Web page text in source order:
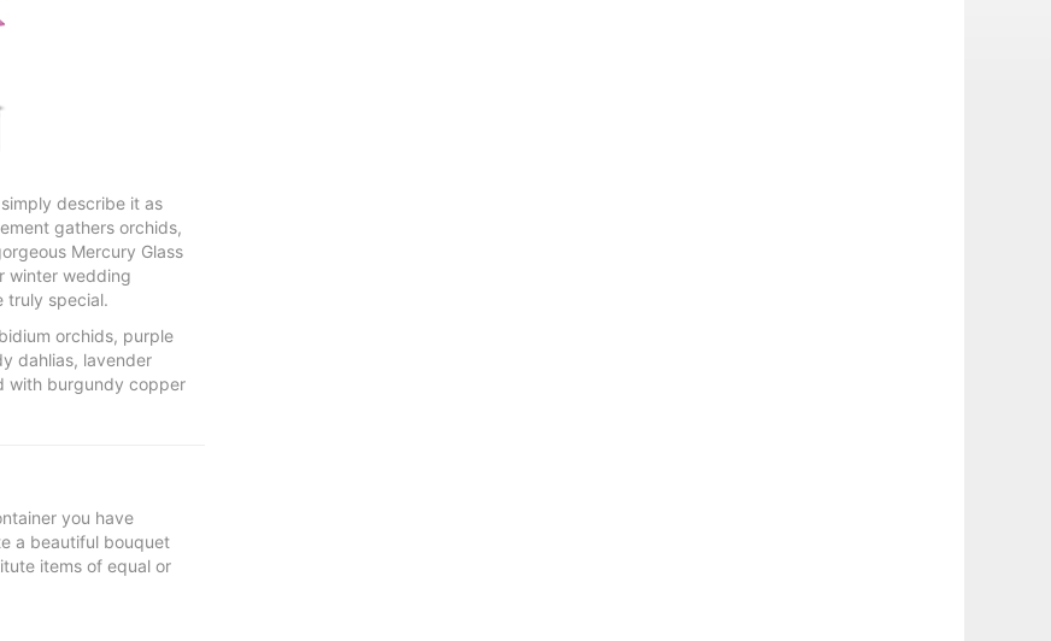
describe it as
gathers orchids,
Mercury Glass
winter wedding
truly special.
orchids, purple
dahlias, lavender
with burgundy copper
you have
a beautiful bouquet
items of equal or